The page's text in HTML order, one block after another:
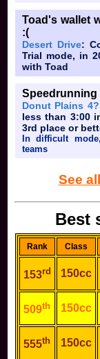
Toad's wallet
:(
Desert Drive:
Trial mode, in
with Toad
Speedrunning
Donut Plains 4?
less than 3:00
3rd place or
In difficult
teams
See
Best
Rank Class
153rd 150cc
509th 150cc
555th 150cc